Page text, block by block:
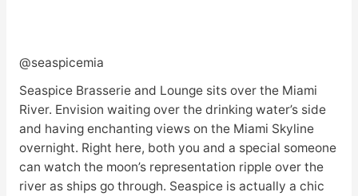
@seaspicemia
Seaspice Brasserie and Lounge sits over the Miami
River. Envision waiting over the drinking water’s side
and having enchanting views on the Miami Skyline
overnight. Right here, both you and a special someone
can watch the moon’s representation ripple over the
river as ships go through. Seaspice is actually a chic